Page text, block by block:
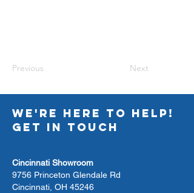
Previous Next
WE'RE HERE TO HELP!
GET IN TOUCH
Cincinnati Showroom
9756 Princeton Glendale Rd
Cincinnati, OH 45246